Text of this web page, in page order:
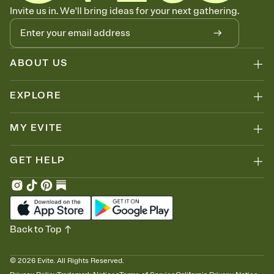
Know who's bringing what
Add an event sign-up sheet to your Invitation so guests can claim a
dish before you end up with five pasta salads. Great for potlucks,
dinner parties, Friendsgivings, and any gathering where a little
coordination goes a long way.
Invite us in. We'll bring ideas for your next gathering.
ABOUT US
EXPLORE
MY EVITE
GET HELP
© 2026 Evite. All Rights Reserved.
Back to Top